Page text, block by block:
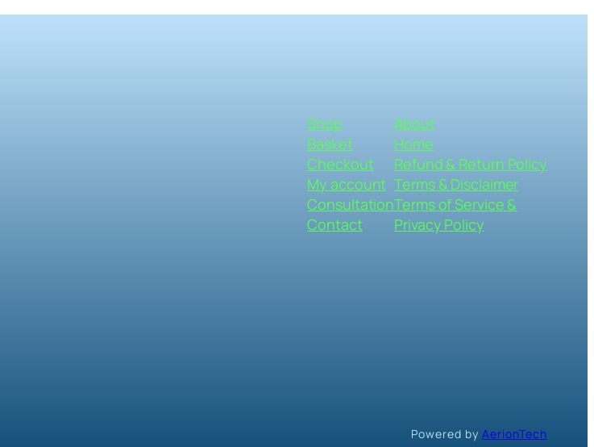
Shop
Basket
Checkout
My account
Consultation
Contact
About
Home
Refund & Return Policy
Terms & Disclaimer
Terms of Service &
Privacy Policy
Powered by AerionTech